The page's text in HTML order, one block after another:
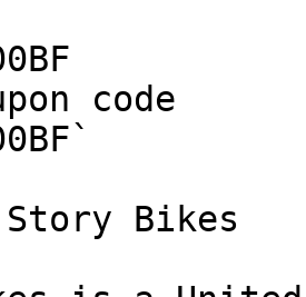
code
Bikes